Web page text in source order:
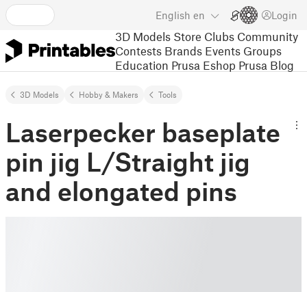
English en Login
3D Models Store Clubs Community
Contests Brands Events Groups
Education Prusa Eshop Prusa Blog
3D Models Hobby & Makers Tools
Laserpecker baseplate
pin jig L/Straight jig
and elongated pins